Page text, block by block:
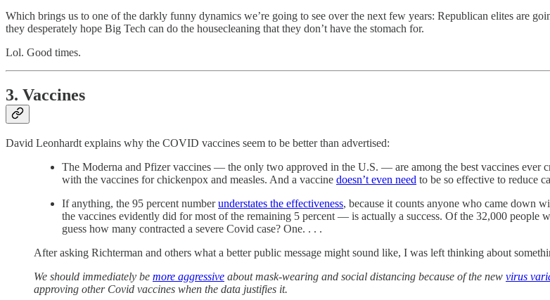
Which brings us to one of the darkly funny dynamics we’re going to see over the next few years: Republican elites are
they desperately hope Big Tech can do the housecleaning that they don’t have the stomach for.
Lol. Good times.
3. Vaccines
David Leonhardt explains why the COVID vaccines seem to be better than advertised:
The Moderna and Pfizer vaccines — the only two approved in the U.S. — are among the best vaccines ever
with the vaccines for chickenpox and measles. And a vaccine doesn’t even need to be so effective to reduce
If anything, the 95 percent numberunderstates the effectiveness, because it counts anyone who came down
the vaccines evidently did for most of the remaining 5 percent — is actually a success. Of the 32,000 people
guess how many contracted a severe Covid case? One. . . .
After asking Richterman and others what a better public message might sound like, I was left thinking about
We should immediately be more aggressive about mask-wearing and social distancing because of the new virus
approving other Covid vaccines when the data justifies it.